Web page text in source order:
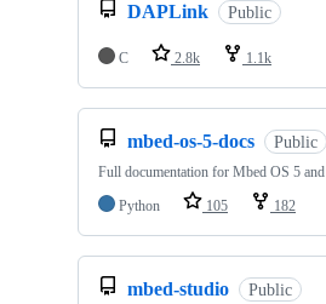
DAPLink Public
C 2.8k 1.1k
mbed-os-5-docs Public
Full documentation for Mbed OS 5
Python
105 182
mbed-studio Public